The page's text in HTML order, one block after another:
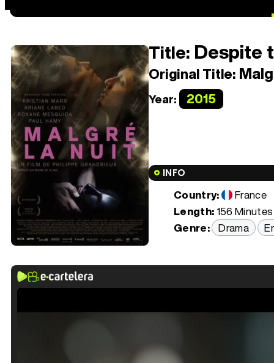
Title: Despite
Original Title:
Year: 2015
INFO
Country:
France
Length: 156
Genre: Drama